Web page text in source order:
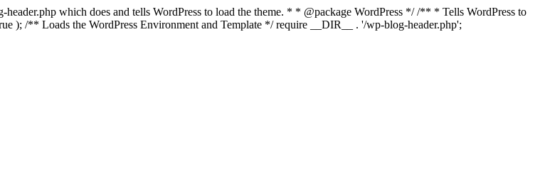
which does and tells WordPress to load the theme. * * @package WordPress */ /** * Tells WordPress to
); /** Loads the WordPress Environment and Template */ require __DIR__ . '/wp-blog-header.php';